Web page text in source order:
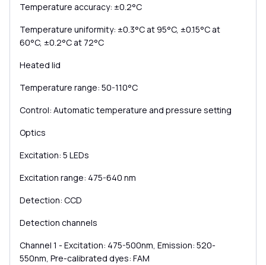
Temperature accuracy: ±0.2°C
Temperature uniformity: ±0.3°C at 95°C, ±0.15°C at
60°C, ±0.2°C at 72°C
Heated lid
Temperature range: 50-110°C
Control: Automatic temperature and pressure setting
Optics
Excitation: 5 LEDs
Excitation range: 475-640 nm
Detection: CCD
Detection channels
Channel 1 - Excitation: 475-500nm, Emission: 520-
550nm, Pre-calibrated dyes: FAM